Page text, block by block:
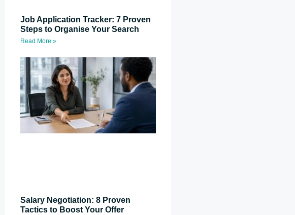
Job Application Tracker: 7 Proven
Steps to Organise Your Search
Read More »
Salary Negotiation: 8 Proven
Tactics to Boost Your Offer